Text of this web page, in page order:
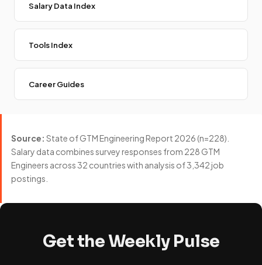
Salary Data Index
Tools Index
Career Guides
Source: State of GTM Engineering Report 2026 (n=228).
Salary data combines survey responses from 228 GTM
Engineers across 32 countries with analysis of 3,342 job
postings.
Get the Weekly Pulse